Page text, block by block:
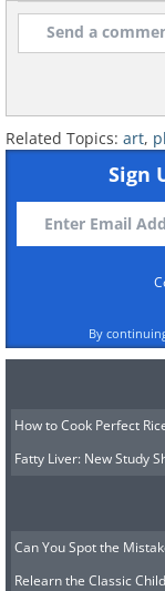
Related Topics: art,
Sign
By
How to Cook Perfect
Fatty Liver: New Study
Can You Spot the
Relearn the Classic